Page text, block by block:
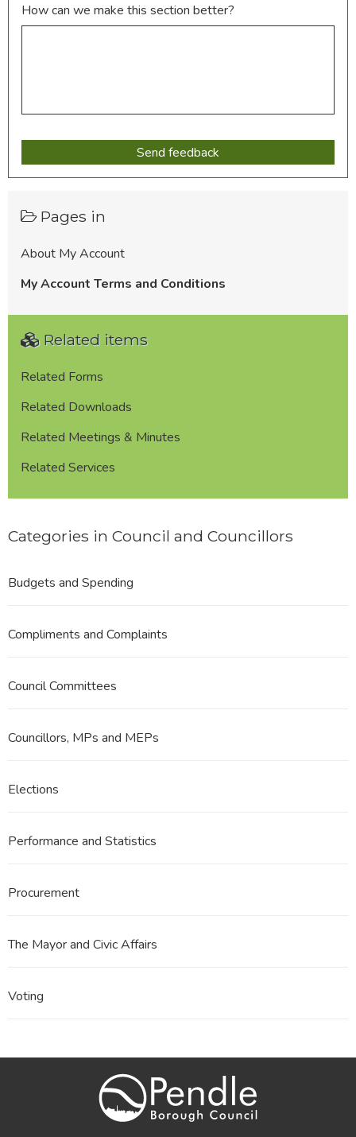
How can we make this section better?
Pages in
About My Account
My Account Terms and Conditions
Related items
Related Forms
Related Downloads
Related Meetings & Minutes
Related Services
Categories in Council and Councillors
Budgets and Spending
Compliments and Complaints
Council Committees
Councillors, MPs and MEPs
Elections
Performance and Statistics
Procurement
The Mayor and Civic Affairs
Voting